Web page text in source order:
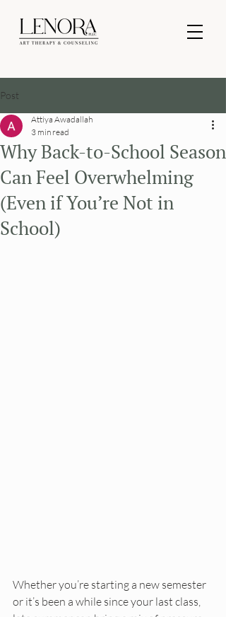
Post
Why Back-to-School Season
Can Feel Overwhelming
(Even if You’re Not in
School)
Attiya Awadallah
3 min read
Whether you’re starting a new semester
or it’s been a while since your last class,